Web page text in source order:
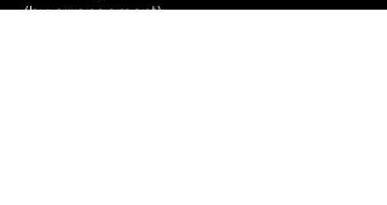
(by arrangement)